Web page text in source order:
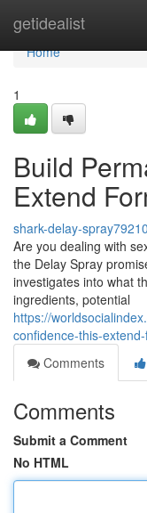
getidealist
Home
Home
1
Build
Extend
shark-delay-
Are you dealing with
the Delay Spray
investigates into what
ingredients, potential
https://
confidence-this-
Comments
Comments
Submit a Comment
No HTML